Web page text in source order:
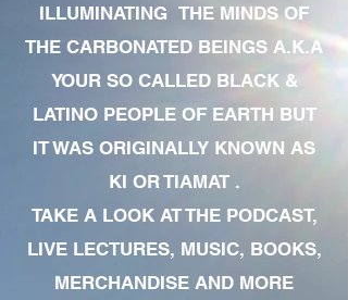
ILLUMINATING THE MINDS OF
THE CARBONATED BEINGS A.K.A
YOUR SO CALLED BLACK &
LATINO PEOPLE OF EARTH BUT
IT WAS ORIGINALLY KNOWN AS
KI OR TIAMAT .
TAKE A LOOK AT THE PODCAST,
LIVE LECTURES, MUSIC, BOOKS,
MERCHANDISE AND MORE